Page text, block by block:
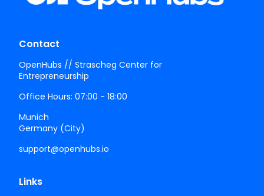
Contact
OpenHubs // Strascheg Center for
Entrepreneurship
Office Hours: 07:00 - 18:00
Munich
Germany (City)
support@openhubs.io
Links